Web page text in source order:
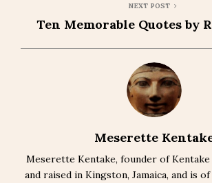
NEXT POST
Ten Memorable Quotes by
Meserette
Meserette Kentake, founder of Kentake
and raised in Kingston, Jamaica, and is